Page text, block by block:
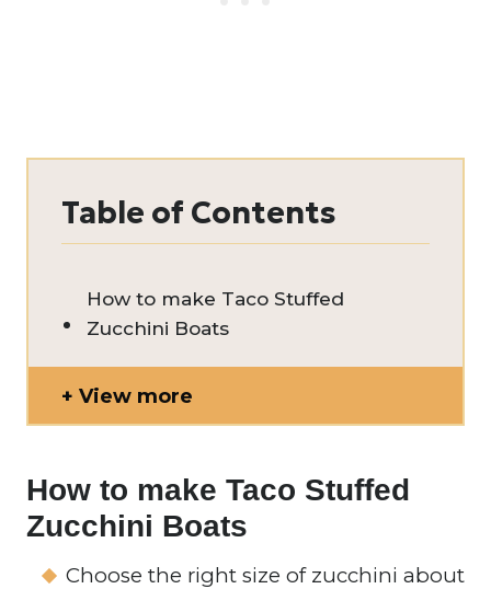
Table of Contents
How to make Taco Stuffed
Zucchini Boats
View more
How to make Taco Stuffed
Zucchini Boats
Choose the right size of zucchini about